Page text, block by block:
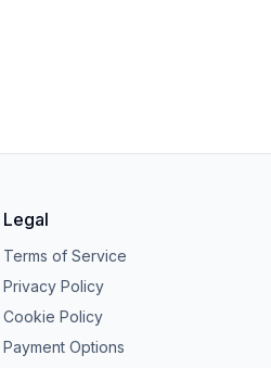
Legal
Terms of Service
Privacy Policy
Cookie Policy
Payment Options